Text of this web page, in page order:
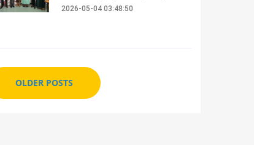
2026-05-04 03:48:50
OLDER POSTS